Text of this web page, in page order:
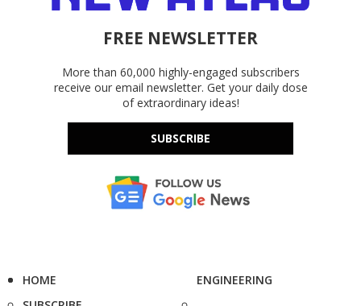
FREE NEWSLETTER
More than 60,000 highly-engaged subscribers
receive our email newsletter. Get your daily dose
of extraordinary ideas!
SUBSCRIBE
HOME
ENGINEERING